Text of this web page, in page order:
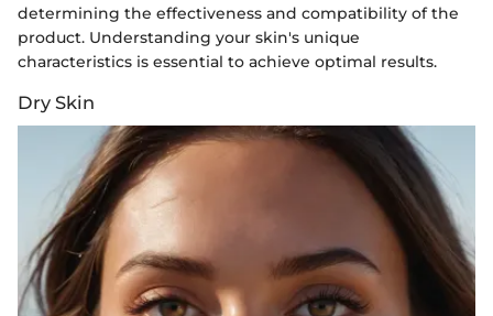
determining the effectiveness and compatibility of the
product. Understanding your skin's unique
characteristics is essential to achieve optimal results.
Dry Skin